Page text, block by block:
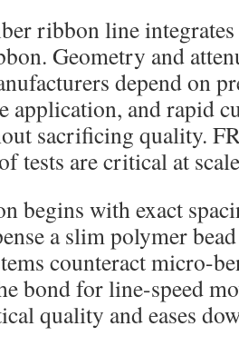
ribbon line
Geometry and
depend on
application, and rapid
sacrificing quality.
tests are critical at
begins with exact
a slim polymer
counteract micro-
bond for line-speed
quality and eases